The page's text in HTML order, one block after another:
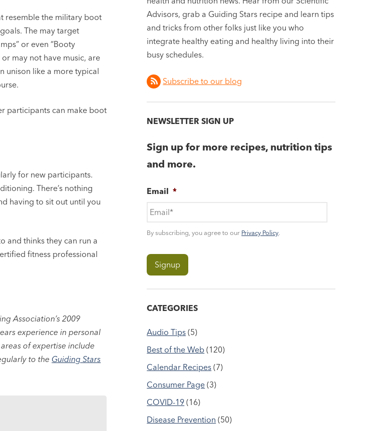
resemble the military boot
The may target
or even “Booty
may not have music, are
unison like a more typical
participants can make boot
for new participants.
There’s nothing
having to sit out until you
and thinks they can run a
fitness professional
Association’s 2009
experience in personal
of expertise include
to the Guiding Stars
Advisors, grab a Guiding Stars recipe and learn tips
and tricks from other folks just like you who
integrate healthy eating and healthy living into their
busy schedules.
Subscribe to our blog
NEWSLETTER SIGN UP
Sign up for more recipes, nutrition tips
and more.
Email *
By subscribing, you agree to our Privacy Policy.
CATEGORIES
Audio Tips (5)
Best of the Web (120)
Calendar Recipes (7)
Consumer Page (3)
COVID-19 (16)
Disease Prevention (50)